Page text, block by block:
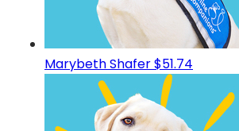
Marybeth Shafer$51.74